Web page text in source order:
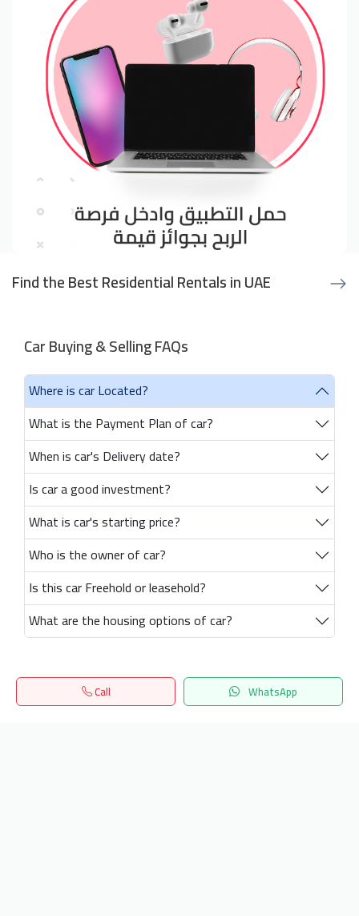
Find the Best Residential Rentals in UAE
Car Buying & Selling FAQs
Where is car Located?
What is the Payment Plan of car?
When is car's Delivery date?
Is car a good investment?
What is car's starting price?
Who is the owner of car?
Is this car Freehold or leasehold?
What are the housing options of car?
Call WhatsApp
Home Search المفضلة Menu